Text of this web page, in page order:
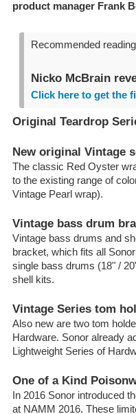
product manager Frank
Recommended
Nicko McBrain
Click here to get the
Original Teardrop
New original Vintage
The classic Red Oyster
to the existing range of
Vintage Pearl wrap).
Vintage bass drum
Vintage bass drums and
bracket, which fits all
single bass drums (18" /
shell kits.
Vintage Series tom
Also new are two tom
Hardware. Sonor already
Lightweight Series of
One of a Kind
In 2016 Sonor introduced
at NAMM 2016. These